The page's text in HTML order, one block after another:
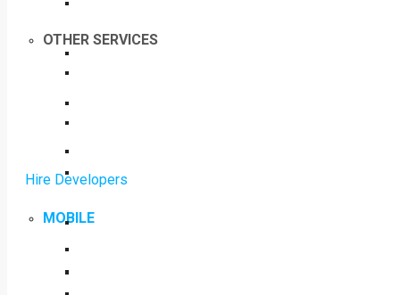
Hire Developers
MOBILE
OTHER SERVICES